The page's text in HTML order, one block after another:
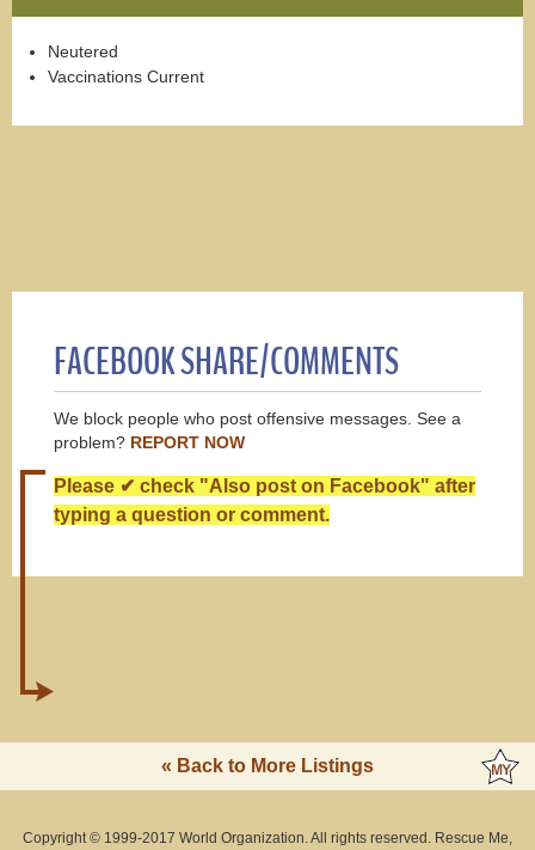
Neutered
Vaccinations Current
FACEBOOK SHARE/COMMENTS
We block people who post offensive messages. See a
problem? REPORT NOW
Please ✔ check "Also post on Facebook" after
typing a question or comment.
« Back to More Listings
Copyright © 1999-2017 World Organization. All rights reserved. Rescue Me,